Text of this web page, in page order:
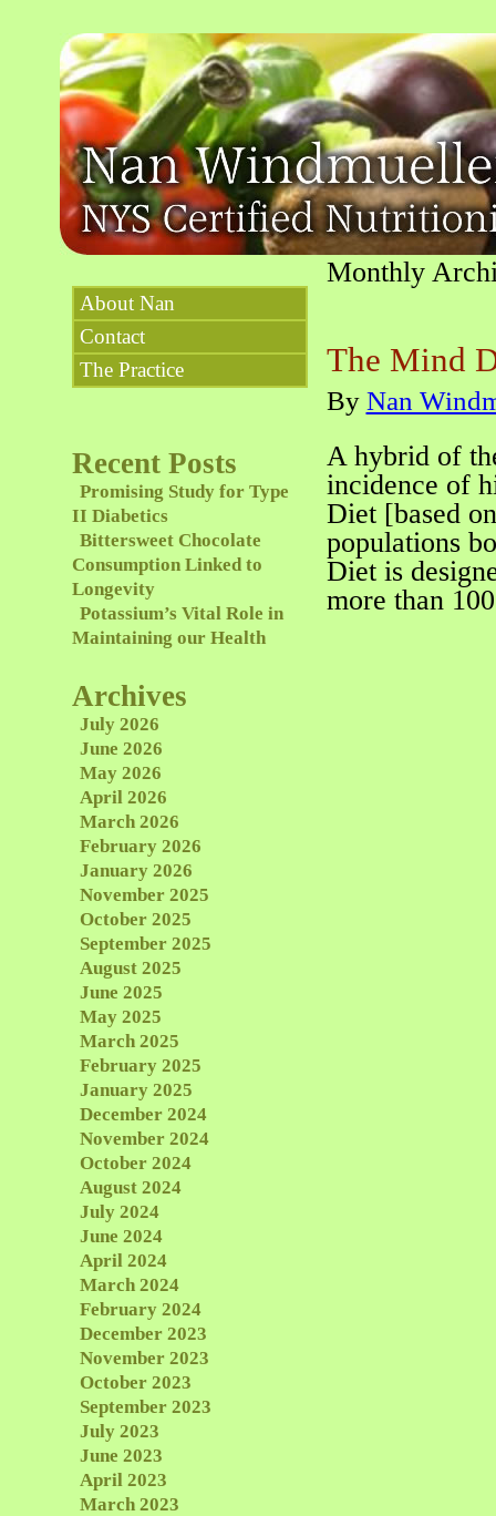
About Nan
Contact
The Practice
Monthly
The Mind
By Nan
A hybrid of
incidence of
Diet [based
populations
Diet is
more than
Recent Posts
Promising Study for Type
II Diabetics
Bittersweet Chocolate
Consumption Linked to
Longevity
Potassium’s Vital Role in
Maintaining our Health
Archives
July 2026
June 2026
May 2026
April 2026
March 2026
February 2026
January 2026
November 2025
October 2025
September 2025
August 2025
June 2025
May 2025
March 2025
February 2025
January 2025
December 2024
November 2024
October 2024
August 2024
July 2024
June 2024
April 2024
March 2024
February 2024
December 2023
November 2023
October 2023
September 2023
July 2023
June 2023
April 2023
March 2023